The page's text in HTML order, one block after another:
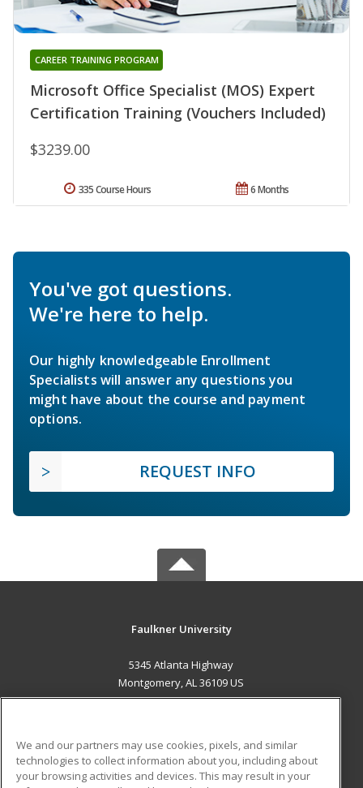
Microsoft Office Specialist (MOS) Expert
Certification Training (Vouchers Included)
CAREER TRAINING PROGRAM
$3239.00
6 Months
335 Course Hours
You've got questions.
We're here to help.
Our highly knowledgeable Enrollment
Specialists will answer any questions you
might have about the course and payment
options.
REQUEST INFO
Faulkner University
5345 Atlanta Highway
Montgomery, AL 36109 US
ADDITIONAL RESOURCES
We and our partners may use cookies, pixels, and similar
technologies to collect information about you, including about
your browsing activities and devices. This may result in your